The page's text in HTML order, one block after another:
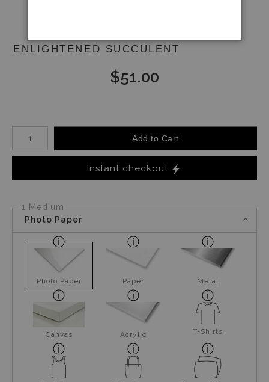
ENLIGHTENED SUCCULENT
$51.00
Number of product units
Add to Cart
Instant checkout
1 Medium
Photo Paper
Photo Paper Paper Metal
Canvas Acrylic T-Shirts